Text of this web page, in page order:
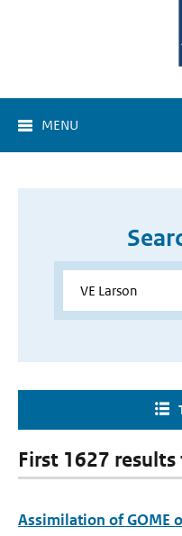
MENU
First 1627 results
Assimilation of GOME